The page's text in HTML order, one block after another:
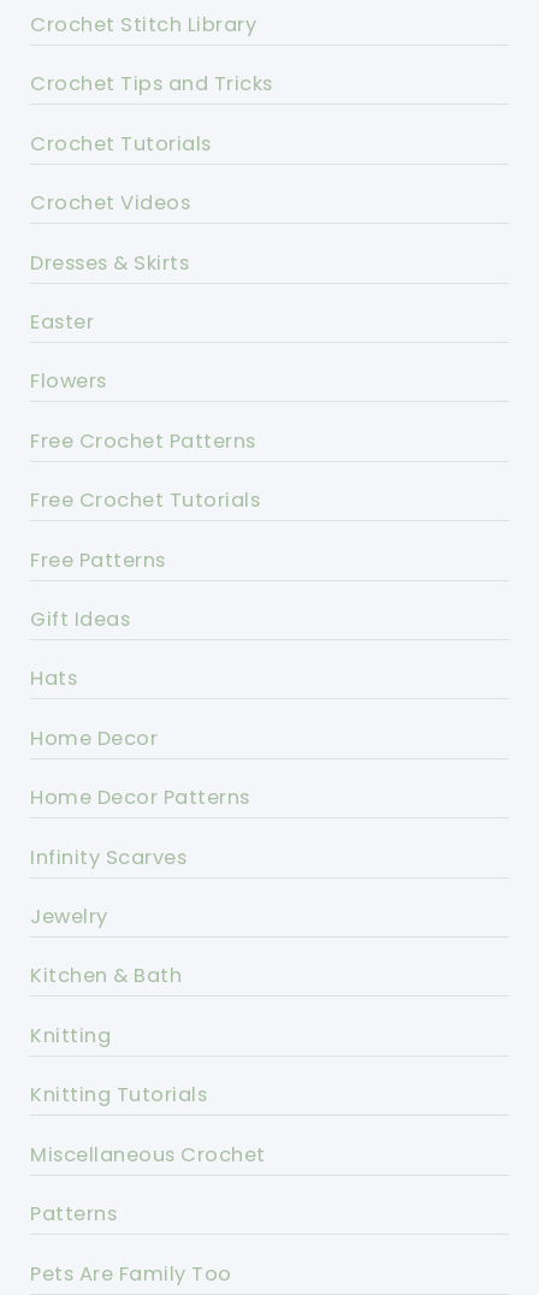
Crochet Stitch Library
Crochet Tips and Tricks
Crochet Tutorials
Crochet Videos
Dresses & Skirts
Easter
Flowers
Free Crochet Patterns
Free Crochet Tutorials
Free Patterns
Gift Ideas
Hats
Home Decor
Home Decor Patterns
Infinity Scarves
Jewelry
Kitchen & Bath
Knitting
Knitting Tutorials
Miscellaneous Crochet
Patterns
Pets Are Family Too